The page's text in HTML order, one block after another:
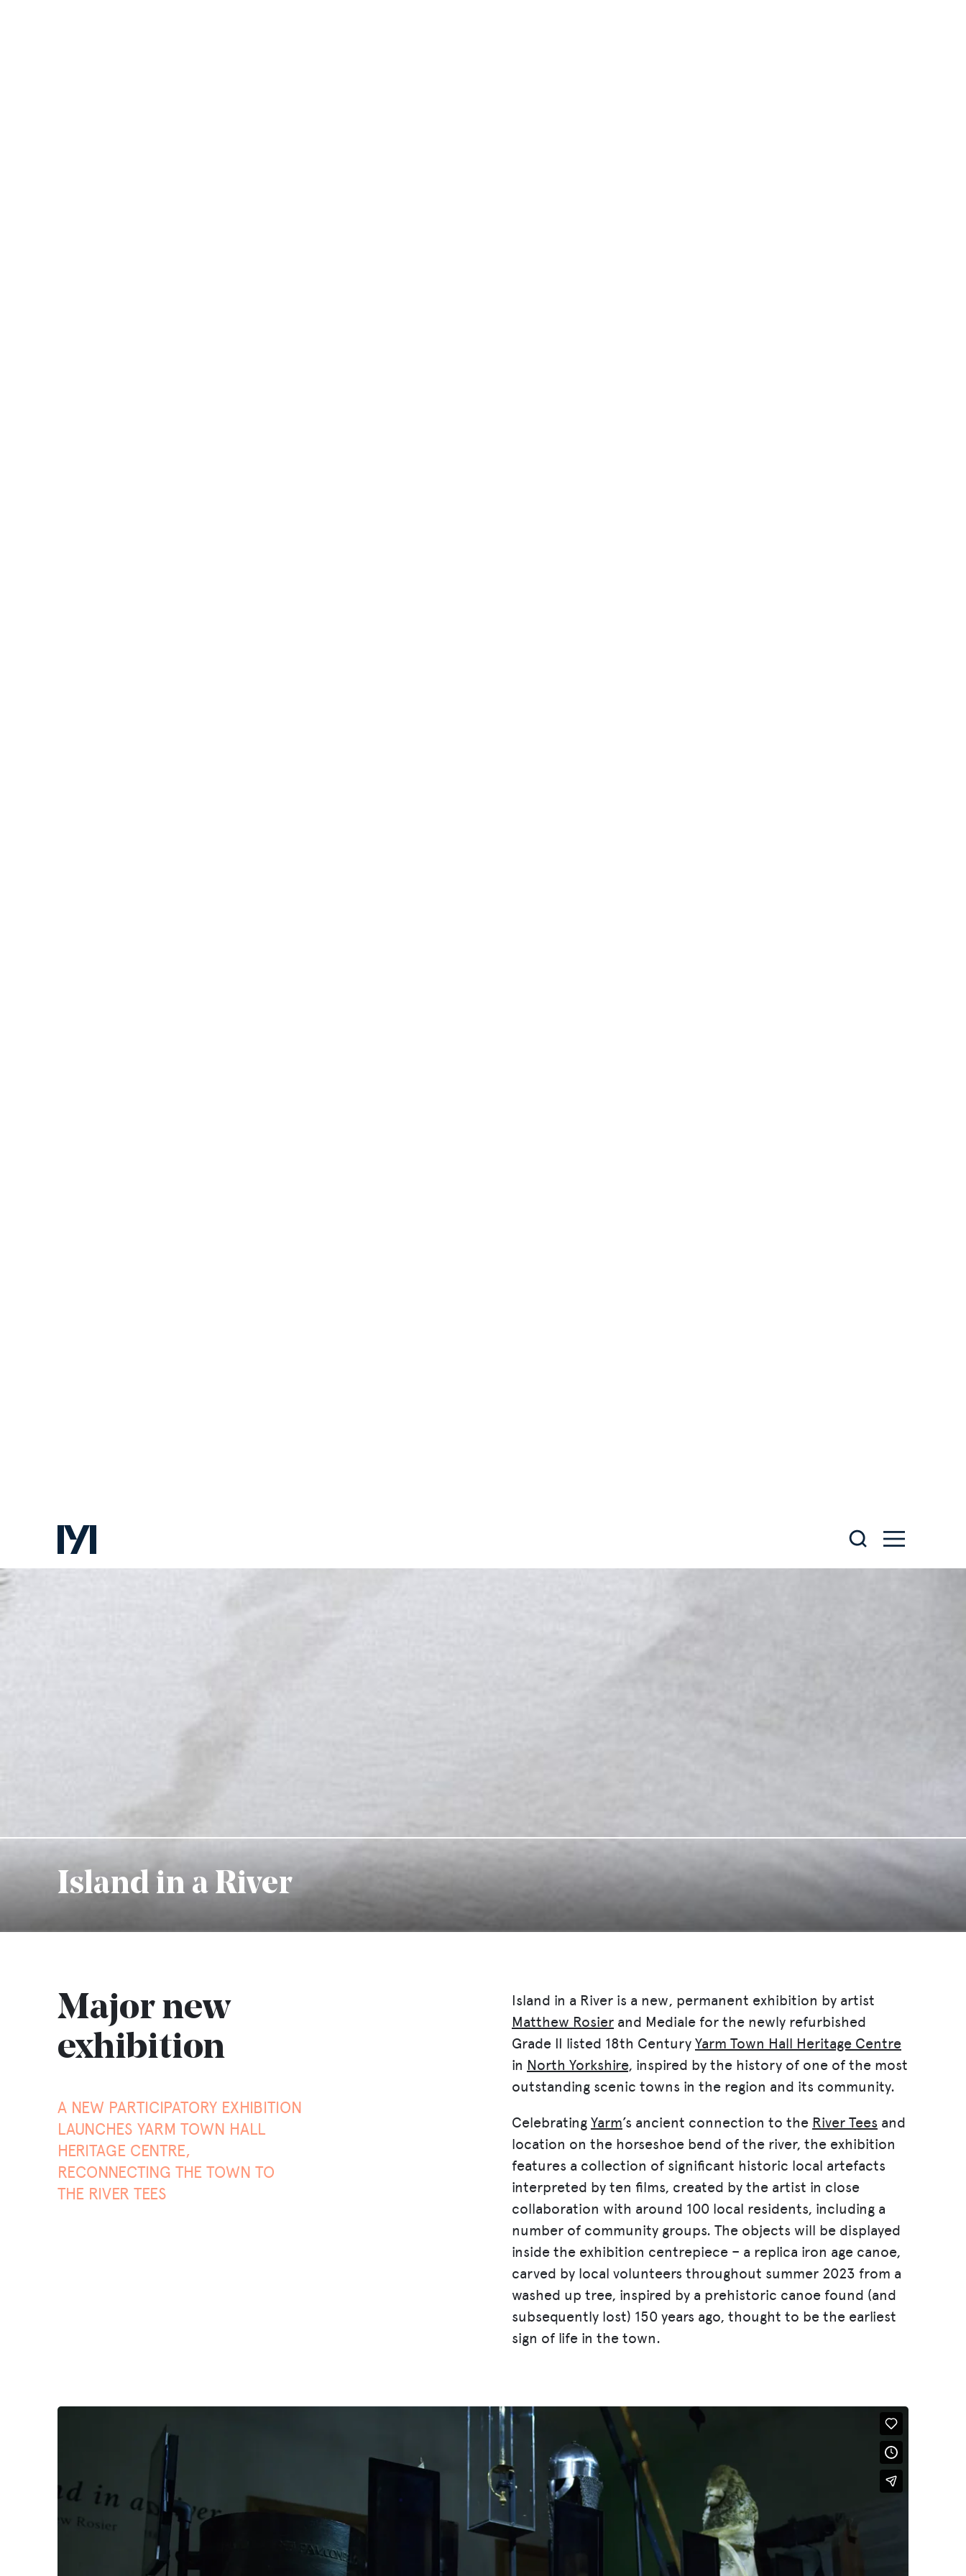
Island in a River
Major new
exhibition
A NEW PARTICIPATORY EXHIBITION
LAUNCHES YARM TOWN HALL
HERITAGE CENTRE,
RECONNECTING THE TOWN TO
THE RIVER TEES
Island in a River is a new, permanent exhibition by artist
Matthew Rosierand Mediale for the newly refurbished
Grade II listed 18th Century Yarm Town Hall Heritage Centre
in North Yorkshire, inspired by the history of one of the most
outstanding scenic towns in the region and its community.
Celebrating Yarm’s ancient connection to the River Tees and
location on the horseshoe bend of the river, the exhibition
features a collection of significant historic local artefacts
interpreted by ten films, created by the artist in close
collaboration with around 100 local residents, including a
number of community groups. The objects will be displayed
inside the exhibition centrepiece – a replica iron age canoe,
carved by local volunteers throughout summer 2023 from a
washed up tree, inspired by a prehistoric canoe found (and
subsequently lost) 150 years ago, thought to be the earliest
sign of life in the town.